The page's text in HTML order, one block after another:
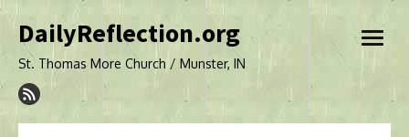
to
DailyReflection.org
St. Thomas More Church / Munster, IN
open